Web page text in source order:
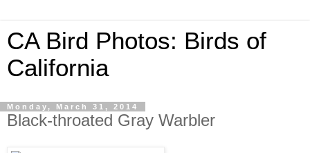
CA Bird Photos: Birds of
California
Monday, March 31, 2014
Black-throated Gray Warbler